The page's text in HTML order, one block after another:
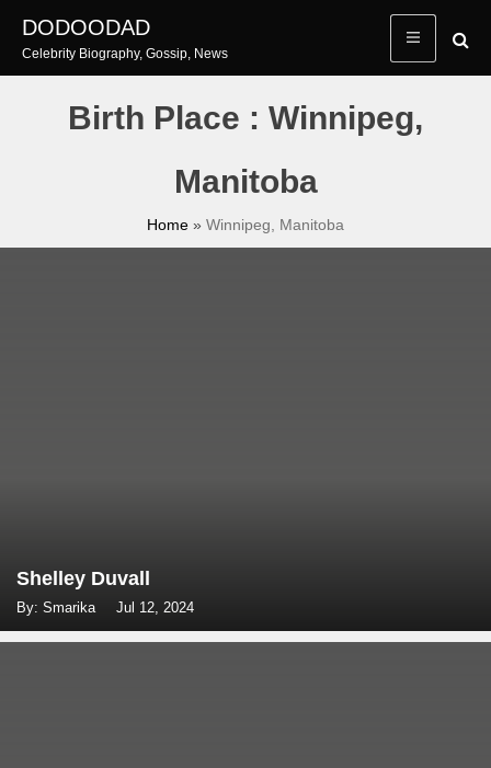
content
DODOODAD
Celebrity Biography, Gossip, News
Birth Place : Winnipeg,
Manitoba
Home » Winnipeg, Manitoba
Shelley Duvall
By: Smarika Jul 12, 2024